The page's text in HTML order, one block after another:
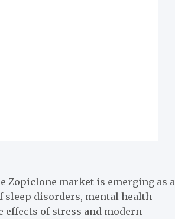
Zopiclone market is emerging as a
disorders, mental health
of stress and modern